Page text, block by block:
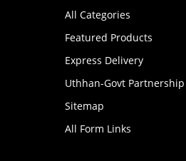
All Categories
Featured Products
Express Delivery
Uthhan-Govt Partnership
Sitemap
All Form Links